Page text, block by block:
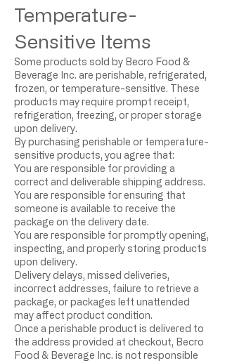
Temperature-
Sensitive Items
Some products sold by Becro Food &
Beverage Inc. are perishable, refrigerated,
frozen, or temperature-sensitive. These
products may require prompt receipt,
refrigeration, freezing, or proper storage
upon delivery.
By purchasing perishable or temperature-
sensitive products, you agree that:
You are responsible for providing a
correct and deliverable shipping address.
You are responsible for ensuring that
someone is available to receive the
package on the delivery date.
You are responsible for promptly opening,
inspecting, and properly storing products
upon delivery.
Delivery delays, missed deliveries,
incorrect addresses, failure to retrieve a
package, or packages left unattended
may affect product condition.
Once a perishable product is delivered to
the address provided at checkout, Becro
Food & Beverage Inc. is not responsible